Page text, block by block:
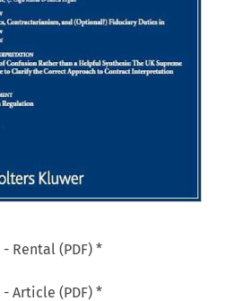
- Rental (PDF) *
- Article (PDF) *